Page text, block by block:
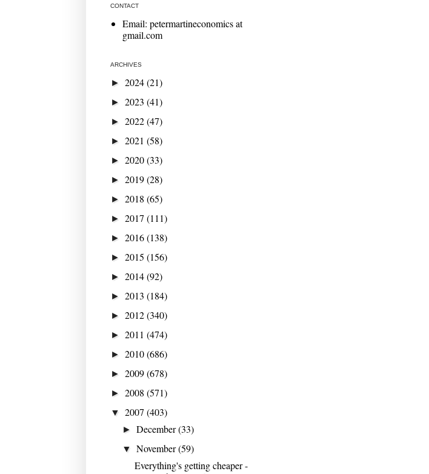
CONTACT
Email: petermartineconomics at
gmail.com
ARCHIVES
► 2024(21)
► 2023 (41)
► 2022(47)
► 2021 (58)
► 2020(33)
► 2019(28)
► 2018 (65)
► 2017 (111)
► 2016(138)
► 2015 (156)
► 2014(92)
► 2013 (184)
► 2012(340)
► 2011 (474)
► 2010(686)
► 2009(678)
► 2008 (571)
▼ 2007 (403)
►December(33)
▼November(59)
Everything's getting cheaper -